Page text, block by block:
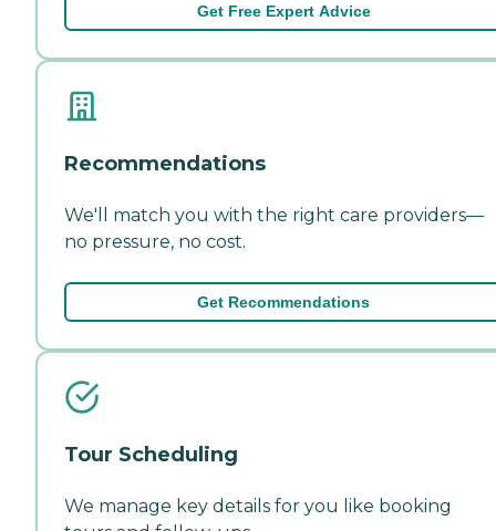
Get Free Expert Advice
Recommendations
We'll match you with the right care providers—
no pressure, no cost.
Get Recommendations
Tour Scheduling
We manage key details for you like booking